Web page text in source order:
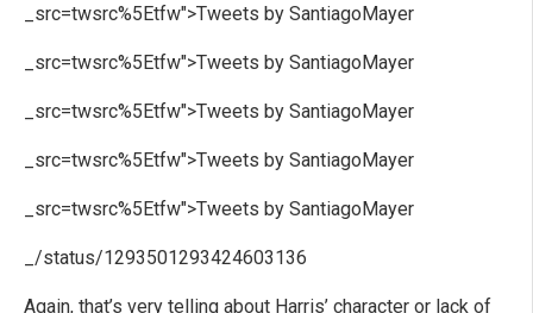
_src=twsrc%5Etfw">Tweets by SantiagoMayer
_src=twsrc%5Etfw">Tweets by SantiagoMayer
_src=twsrc%5Etfw">Tweets by SantiagoMayer
_src=twsrc%5Etfw">Tweets by SantiagoMayer
_src=twsrc%5Etfw">Tweets by SantiagoMayer
_/status/1293501293424603136
Again, that’s very telling about Harris’ character or lack of